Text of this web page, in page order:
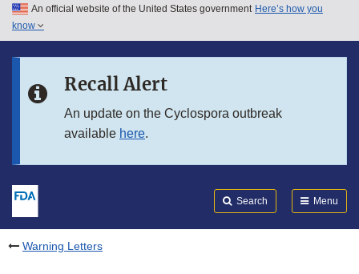
Skip to main content
Skip to in this section menu
An official website of the United States government Here’s how you
know
Recall Alert
An update on the Cyclospora outbreak
available here.
Search Menu
Warning Letters